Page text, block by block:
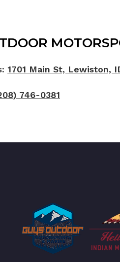
1701 Main St, Lewiston,
746-0381